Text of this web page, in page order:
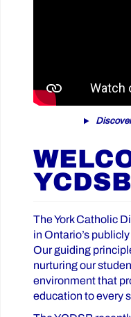
The York Catholic
in Ontario’s
Our guiding
nurturing our
environment that
education to every